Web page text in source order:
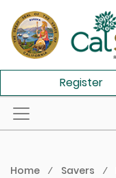
Skip to main content
Register
Home ⁄ Savers ⁄